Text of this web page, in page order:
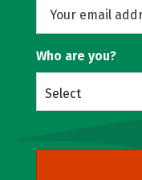
Who are you?
Select